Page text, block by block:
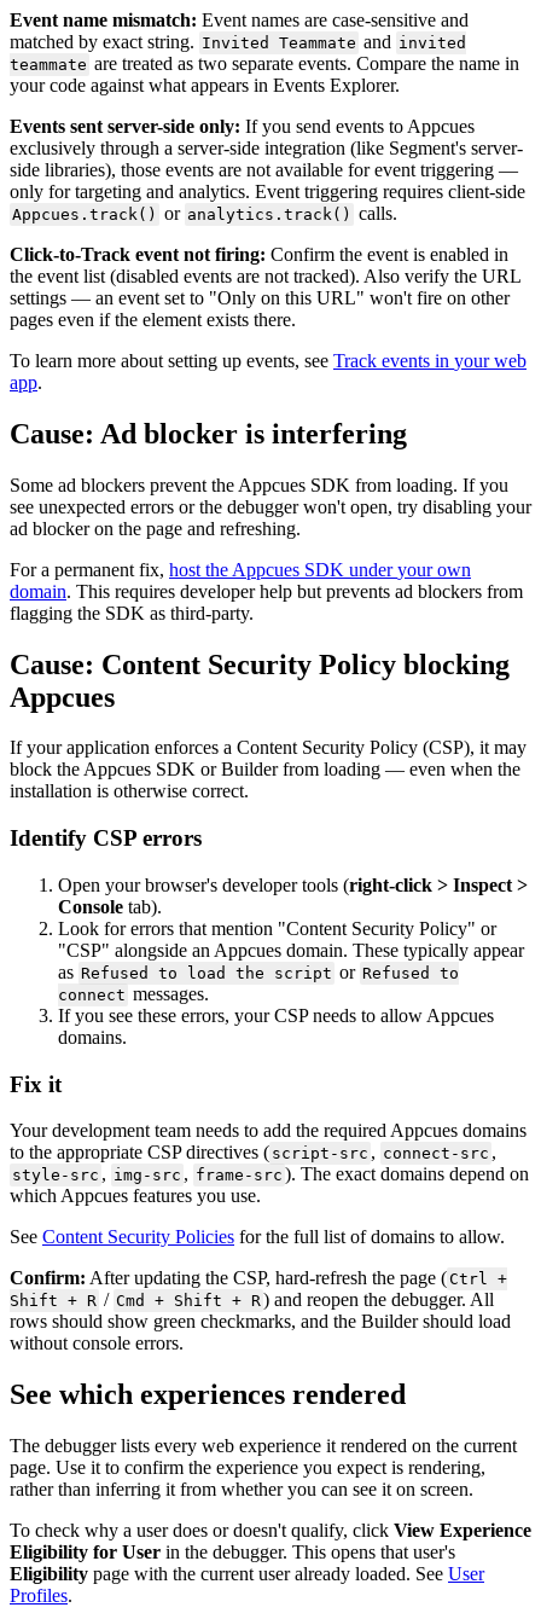
Event name mismatch: Event names are case-sensitive and
matched by exact string. Invited Teammate and invited
teammate are treated as two separate events. Compare the name in
your code against what appears in Events Explorer.
Events sent server-side only: If you send events to Appcues
exclusively through a server-side integration (like Segment's server-
side libraries), those events are not available for event triggering —
only for targeting and analytics. Event triggering requires client-side
Appcues . track ( ) or analytics . track ( ) calls.
Click-to-Track event not firing: Confirm the event is enabled in
the event list (disabled events are not tracked). Also verify the URL
settings — an event set to "Only on this URL" won't fire on other
pages even if the element exists there.
To learn more about setting up events, see Track events in your web
app.
Cause: Ad blocker is interfering
Some ad blockers prevent the Appcues SDK from loading. If you
see unexpected errors or the debugger won't open, try disabling your
ad blocker on the page and refreshing.
For a permanent fix, host the Appcues SDK under your own
domain. This requires developer help but prevents ad blockers from
flagging the SDK as third-party.
Cause: Content Security Policy blocking
Appcues
If your application enforces a Content Security Policy (CSP), it may
block theAppcues SDK or Builder from loading — even when the
installation is otherwise correct.
Identify CSP errors
Open your browser's developer tools (right-click > Inspect >
Console tab).
Look for errors that mention "Content Security Policy" or
"CSP" alongside an Appcues domain. These typically appear
as Refused to load the script or Refused
to
connect messages.
If you see these errors, your CSP needs to allow Appcues
domains.
Fix it
Your development team needs to add the required Appcues domains
to the appropriate CSP directives ( script - src , connect - src ,
style - src , img - src , frame - src ). The exact domains depend on
which Appcues features you use.
See Content Security Policies for the full list of domains to allow.
Confirm: After updating the CSP, hard-refresh the page (Ctrl +
Shift + R / Cmd + Shift + R) and reopen the debugger. All
rows should show green checkmarks, and the Builder should load
without console errors.
See which experiences rendered
The debugger lists every web experience it rendered on the current
page. Use it to confirm the experience you expect is rendering,
rather than inferring it from whether you can see it on screen.
To check why a user does or doesn't qualify, click View Experience
Eligibility for User in the debugger. This opens that user's
Eligibility page with the current user already loaded. See User
Profiles.